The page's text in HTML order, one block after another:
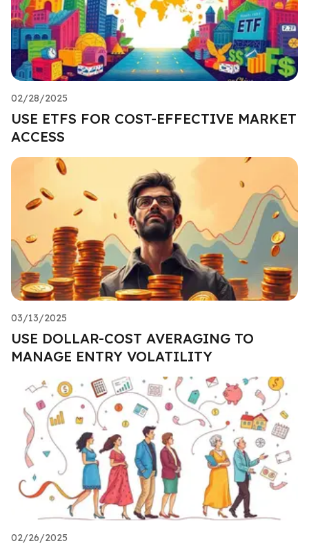
02/28/2025
USE ETFS FOR COST-EFFECTIVE MARKET
ACCESS
03/13/2025
USE DOLLAR-COST AVERAGING TO
MANAGE ENTRY VOLATILITY
02/26/2025